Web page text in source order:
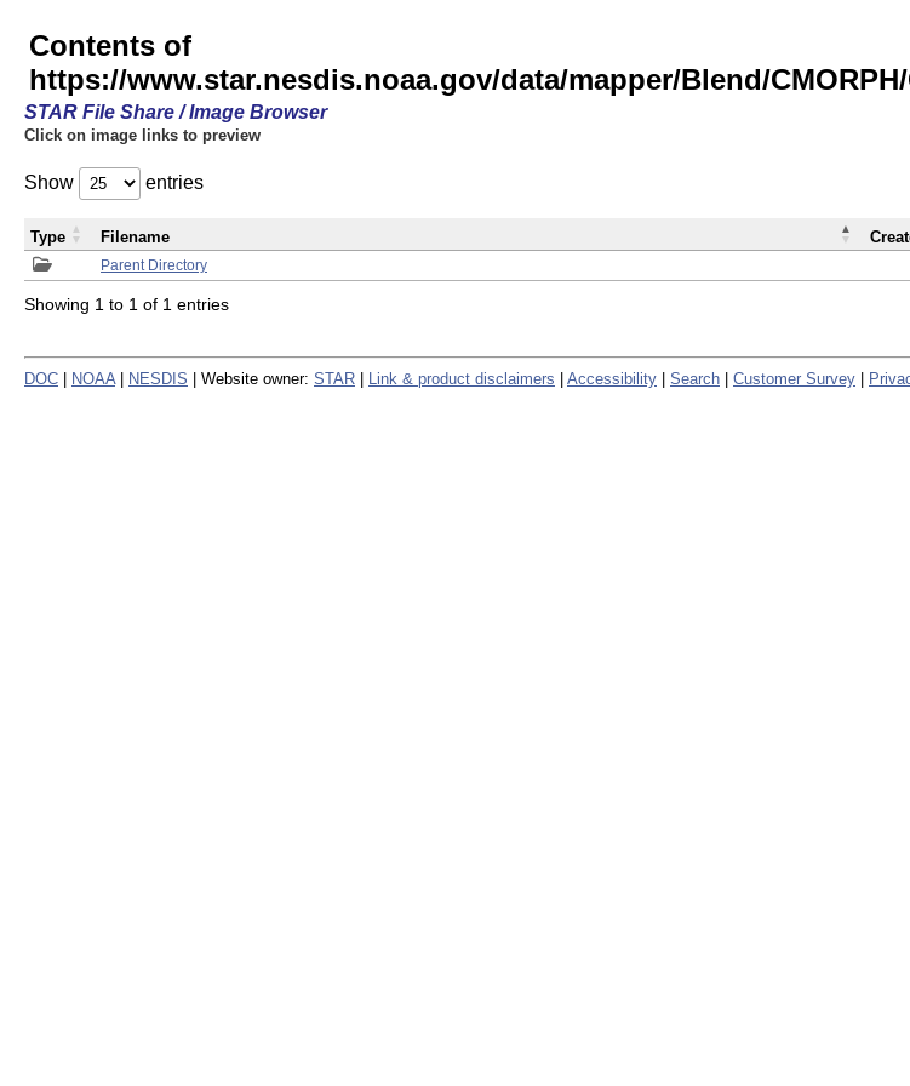
Contents of
https://www.star.nesdis.noaa.gov/data/mapper/Blend/CMORPH/
STAR File Share / Image Browser
Click on image links to preview
Show entries
Parent Directory
Type Filename
Showing 1 to 1 of 1 entries
DOC NOAA NESDIS | Website owner: STAR Link & product disclaimers Accessibility Search Customer Survey